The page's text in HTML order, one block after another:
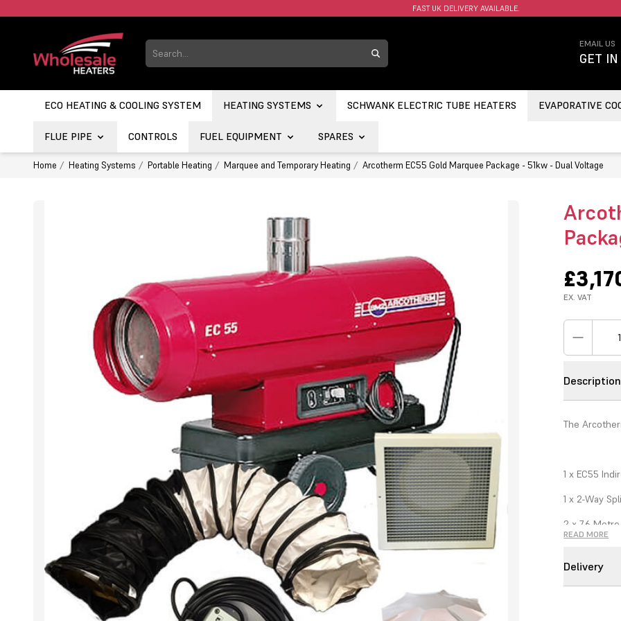
FAST UK DELIVERY AVAILABLE.
EMAIL US
GET
ECO HEATING & COOLING SYSTEM HEATING SYSTEMS SCHWANK ELECTRIC TUBE HEATERS EVAPORATIVE
FLUE PIPE CONTROLS FUEL EQUIPMENT SPARES
Home Heating Systems Portable Heating Marquee and Temporary Heating Arcotherm EC55 Gold Marquee Package - 51kw - Dual Voltage
EX. VAT
Description
The
1 x EC55
1 x 2-Way
2 x 7.6 Metre
1 x
READ MORE
Delivery